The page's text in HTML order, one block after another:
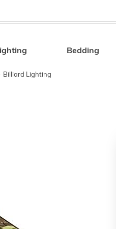
Bedding
Billiard Lighting